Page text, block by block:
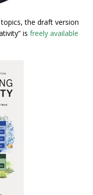
the draft version
is freely available